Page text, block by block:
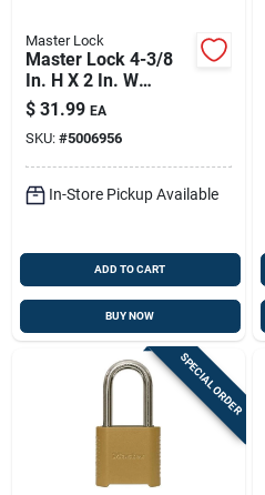
Master Lock
Master Lock 4-3/8
In. H X 2 In. W
Laminated Steel 4-
pin Tumbler
Weather-resistant
Padlock
$ 31.99 EA
SKU: #5006956
In-Store Pickup Available
ADD TO CART
BUY NOW
SPECIAL ORDER